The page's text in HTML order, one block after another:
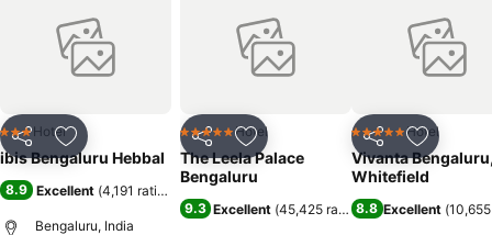
Share Add to favorites
3 StarsHotel
ibis Bengaluru Hebbal
8.9 Excellent (4,191 ratings
Bengaluru, India
Share Add to favorites
5 Stars Hotel
The Leela Palace
Bengaluru
9.3 Excellent (45,425 ratings)
Share Add to
5 Stars Hotel
Vivanta
Whitefield
8.8 Excellent (